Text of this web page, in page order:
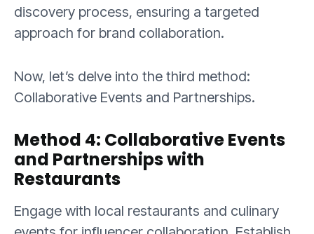
discovery process, ensuring a targeted
approach for brand collaboration.
Now, let’s delve into the third method:
Collaborative Events and Partnerships.
Method 4: Collaborative Events
and Partnerships with
Restaurants
Engage with local restaurants and culinary